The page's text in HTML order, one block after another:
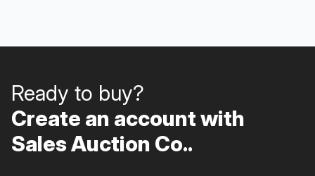
Ready to buy?
Create an account with
Sales Auction Co..